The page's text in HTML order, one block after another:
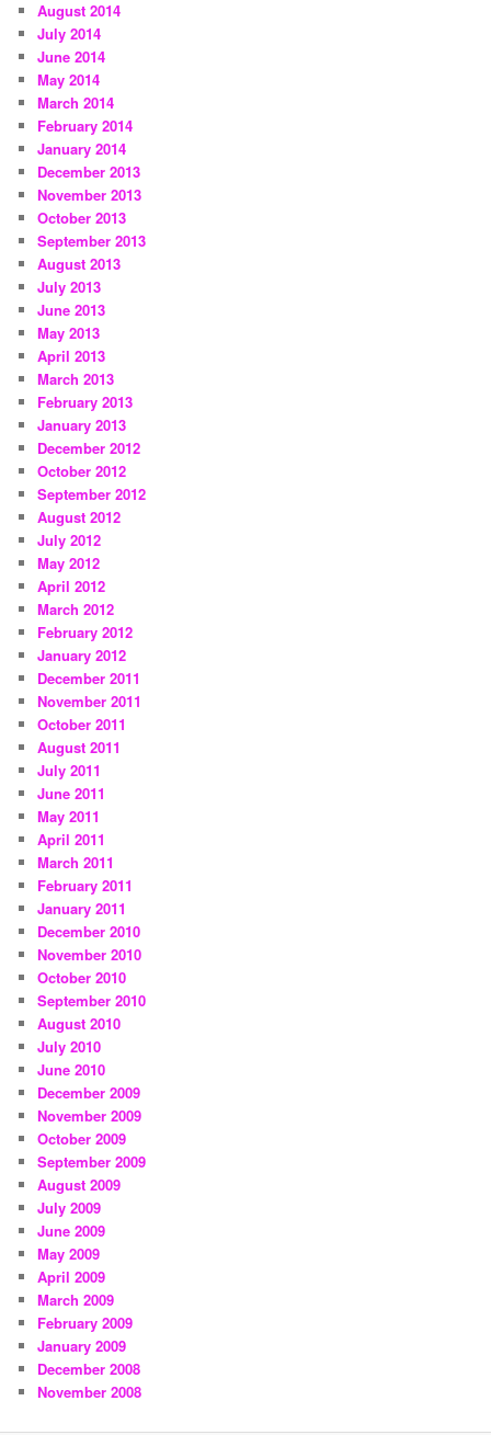
August 2014
July 2014
June 2014
May 2014
March 2014
February 2014
January 2014
December 2013
November 2013
October 2013
September 2013
August 2013
July 2013
June 2013
May 2013
April 2013
March 2013
February 2013
January 2013
December 2012
October 2012
September 2012
August 2012
July 2012
May 2012
April 2012
March 2012
February 2012
January 2012
December 2011
November 2011
October 2011
August 2011
July 2011
June 2011
May 2011
April 2011
March 2011
February 2011
January 2011
December 2010
November 2010
October 2010
September 2010
August 2010
July 2010
June 2010
December 2009
November 2009
October 2009
September 2009
August 2009
July 2009
June 2009
May 2009
April 2009
March 2009
February 2009
January 2009
December 2008
November 2008